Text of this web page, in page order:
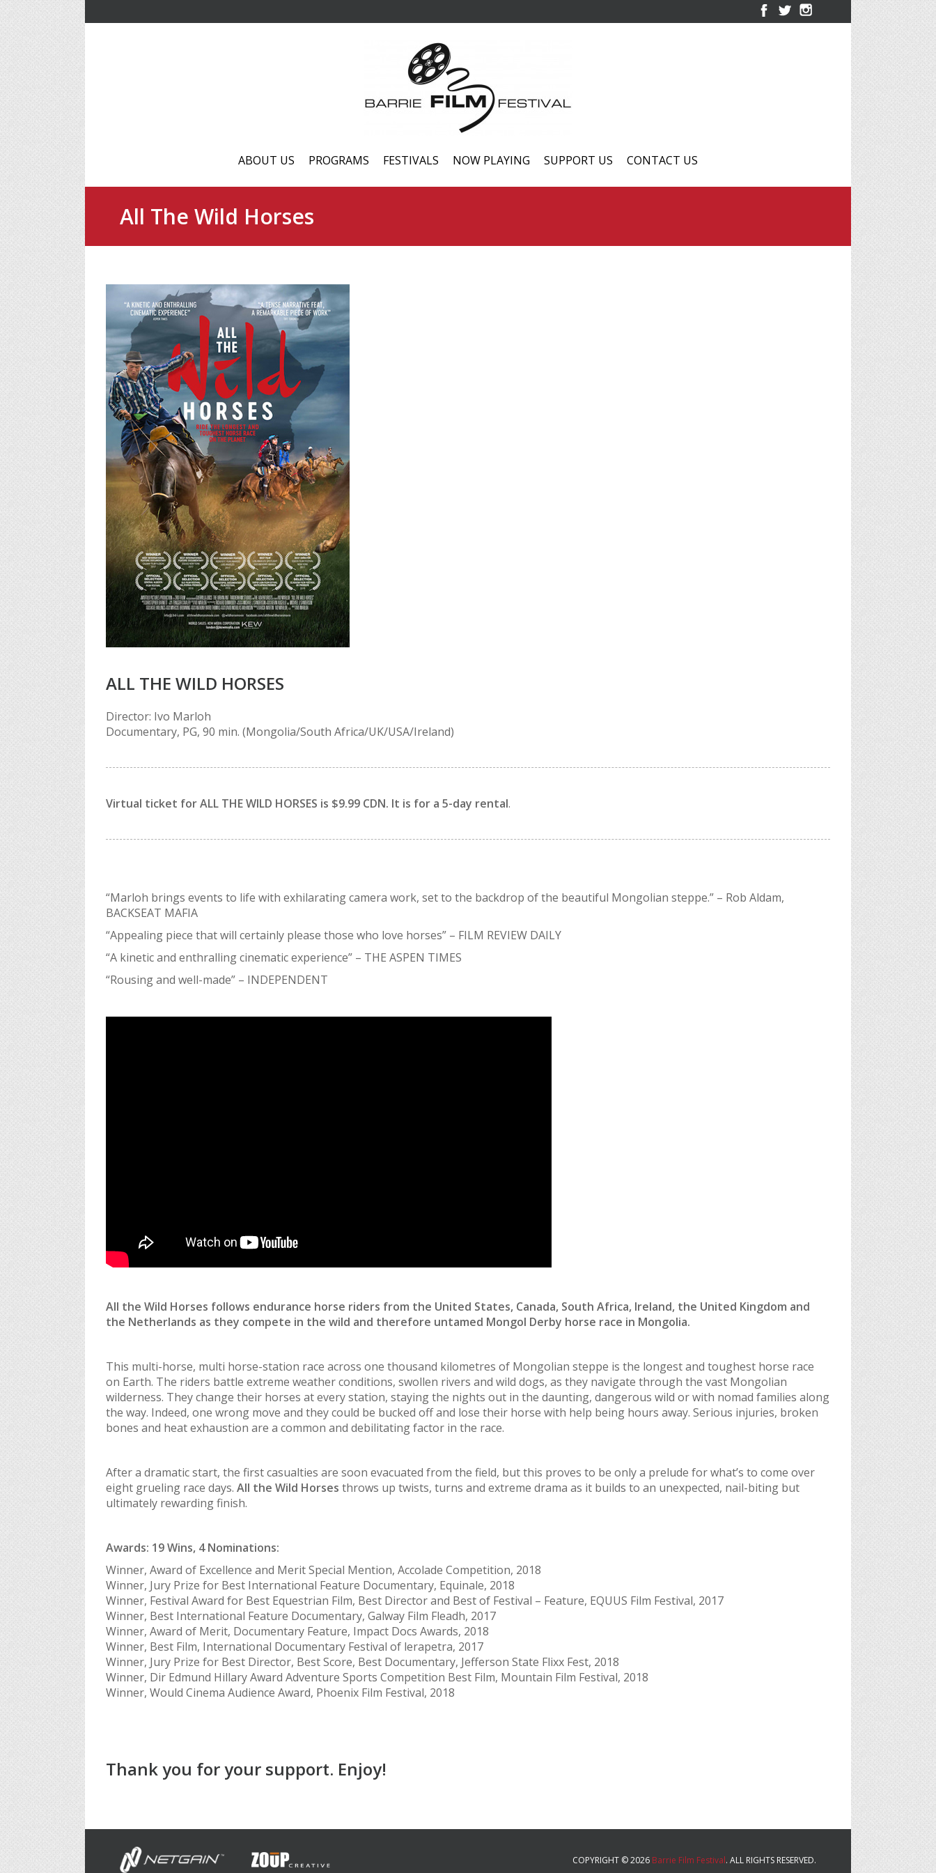
ABOUT US PROGRAMS FESTIVALS NOW PLAYING SUPPORT US CONTACT US
All The Wild Horses
ALL THE WILD HORSES
Director: Ivo Marloh
Documentary, PG, 90 min. (Mongolia/South Africa/UK/USA/Ireland)
Virtual ticket for ALL THE WILD HORSES is $9.99 CDN. It is for a 5-day rental.
“Marloh brings events to life with exhilarating camera work, set to the backdrop of the beautiful Mongolian steppe.” – Rob Aldam,
BACKSEAT MAFIA
“Appealing piece that will certainly please those who love horses” – FILM REVIEW DAILY
“A kinetic and enthralling cinematic experience” – THE ASPEN TIMES
“Rousing and well-made” – INDEPENDENT
All the Wild Horses follows endurance horse riders from the United States, Canada, South Africa, Ireland, the United Kingdom and
the Netherlands as they compete in the wild and therefore untamed Mongol Derby horse race in Mongolia.
This multi-horse, multi horse-station race across one thousand kilometres of Mongolian steppe is the longest and toughest horse race
on Earth. The riders battle extreme weather conditions, swollen rivers and wild dogs, as they navigate through the vast Mongolian
wilderness. They change their horses at every station, staying the nights out in the daunting, dangerous wild or with nomad families along
the way. Indeed, one wrong move and they could be bucked off and lose their horse with help being hours away. Serious injuries, broken
bones and heat exhaustion are a common and debilitating factor in the race.
After a dramatic start, the first casualties are soon evacuated from the field, but this proves to be only a prelude for what’s to come over
eight grueling race days. All the Wild Horses throws up twists, turns and extreme drama as it builds to an unexpected, nail-biting but
ultimately rewarding finish.
Awards: 19 Wins, 4 Nominations:
Winner, Award of Excellence and Merit Special Mention, Accolade Competition, 2018
Winner, Jury Prize for Best International Feature Documentary, Equinale, 2018
Winner, Festival Award for Best Equestrian Film, Best Director and Best of Festival – Feature, EQUUS Film Festival, 2017
Winner, Best International Feature Documentary, Galway Film Fleadh, 2017
Winner, Award of Merit, Documentary Feature, Impact Docs Awards, 2018
Winner, Best Film, International Documentary Festival of lerapetra, 2017
Winner, Jury Prize for Best Director, Best Score, Best Documentary, Jefferson State Flixx Fest, 2018
Winner, Dir Edmund Hillary Award Adventure Sports Competition Best Film, Mountain Film Festival, 2018
Winner, Would Cinema Audience Award, Phoenix Film Festival, 2018
Thank you for your support. Enjoy!
COPYRIGHT © 2026 Barrie Film Festival. ALL RIGHTS RESERVED.